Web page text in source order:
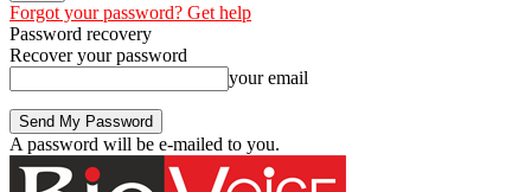
Forgot your password? Get help
Password recovery
Recover your password
your email
A password will be e-mailed to you.